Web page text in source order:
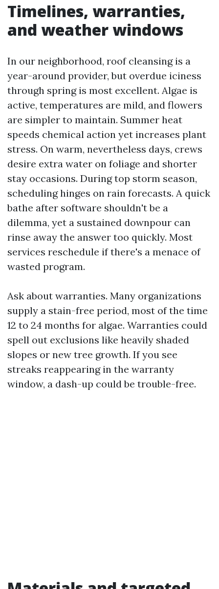
Timelines, warranties,
and weather windows
In our neighborhood, roof cleansing is a
year-around provider, but overdue iciness
through spring is most excellent. Algae is
active, temperatures are mild, and flowers
are simpler to maintain. Summer heat
speeds chemical action yet increases plant
stress. On warm, nevertheless days, crews
desire extra water on foliage and shorter
stay occasions. During top storm season,
scheduling hinges on rain forecasts. A quick
bathe after software shouldn't be a
dilemma, yet a sustained downpour can
rinse away the answer too quickly. Most
services reschedule if there's a menace of
wasted program.
Ask about warranties. Many organizations
supply a stain-free period, most of the time
12 to 24 months for algae. Warranties could
spell out exclusions like heavily shaded
slopes or new tree growth. If you see
streaks reappearing in the warranty
window, a dash-up could be trouble-free.